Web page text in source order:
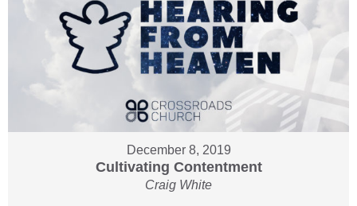
December 8, 2019
Cultivating Contentment
Craig White